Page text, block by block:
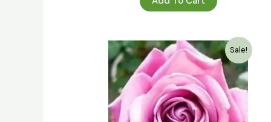
Sale!
Original
price
was:
₹500.00.
Current
price
is:
₹349.00.